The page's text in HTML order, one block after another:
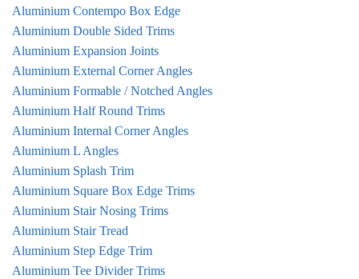
Aluminium Contempo Box Edge
Aluminium Double Sided Trims
Aluminium Expansion Joints
Aluminium External Corner Angles
Aluminium Formable / Notched Angles
Aluminium Half Round Trims
Aluminium Internal Corner Angles
Aluminium L Angles
Aluminium Splash Trim
Aluminium Square Box Edge Trims
Aluminium Stair Nosing Trims
Aluminium Stair Tread
Aluminium Step Edge Trim
Aluminium Tee Divider Trims